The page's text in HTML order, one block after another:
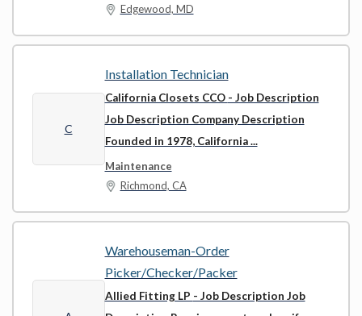
Edgewood, MD
C
Installation Technician
California Closets CCO - Job Description
Job Description Company Description
Founded in 1978, California ...
Maintenance
Richmond, CA
Warehouseman-Order
Picker/Checker/Packer
Allied Fitting LP - Job Description Job